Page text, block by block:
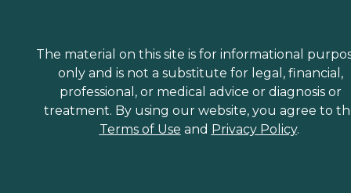
The material on this site is for informational
only and is not a substitute for legal, financial,
professional, or medical advice or diagnosis or
treatment. By using our website, you agree to
Terms of Use and Privacy Policy.